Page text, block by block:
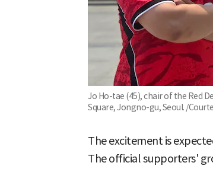
Jo Ho-tae (45), chair of the Red
Square, Jongno-gu, Seoul. /
The excitement is
The official supporters'